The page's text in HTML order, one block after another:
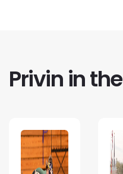
Privin in